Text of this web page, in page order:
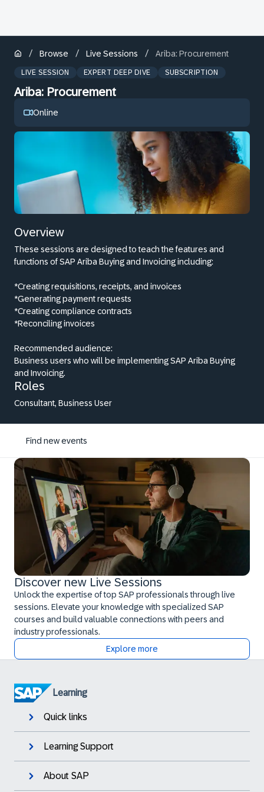
/ Browse / Live Sessions / Ariba: Procurement
LIVE SESSION EXPERT DEEP DIVE SUBSCRIPTION
Ariba: Procurement
Online
Overview
These sessions are designed to teach the features and
functions of SAP Ariba Buying and Invoicing including:
*Creating requisitions, receipts, and invoices
*Generating payment requests
*Creating compliance contracts
*Reconciling invoices
Recommended audience:
Business users who will be implementing SAP Ariba Buying
and Invoicing.
Roles
Consultant, Business User
Find new events
Discover new Live Sessions
Unlock the expertise of top SAP professionals through live
sessions. Elevate your knowledge with specialized SAP
courses and build valuable connections with peers and
industry professionals.
Explore more
Learning
Quick links
Learning Support
About SAP